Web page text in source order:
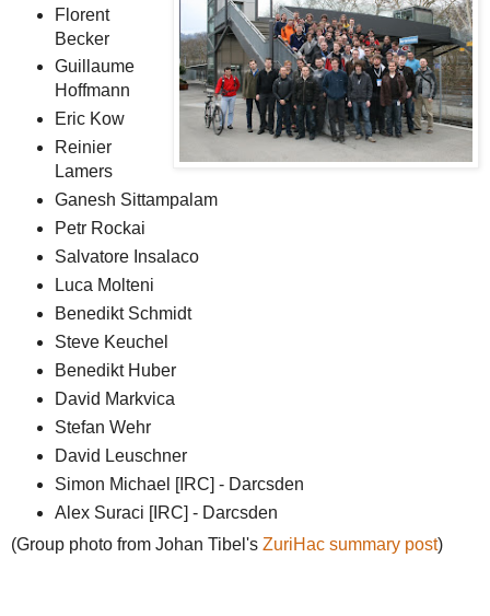
Florent
Becker
Guillaume
Hoffmann
Eric Kow
Reinier
Lamers
Ganesh Sittampalam
Petr Rockai
Salvatore Insalaco
Luca Molteni
Benedikt Schmidt
Steve Keuchel
Benedikt Huber
David Markvica
Stefan Wehr
David Leuschner
Simon Michael [IRC] - Darcsden
Alex Suraci [IRC] - Darcsden
(Group photo from Johan Tibel's ZuriHac summary post)